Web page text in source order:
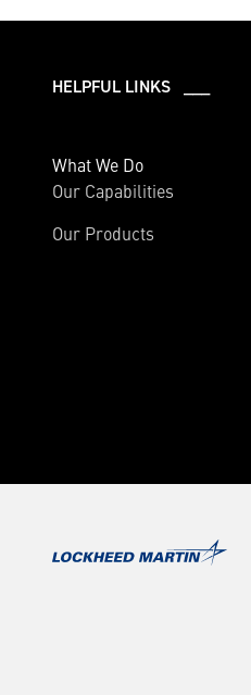
HELPFUL LINKS ___
What We Do
Our Capabilities
Our Products